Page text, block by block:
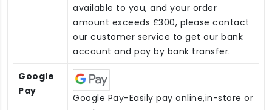
available to you, and your order
amount exceeds £300, please contact
our customer service to get our bank
account and pay by bank transfer.
Google
Pay
Google Pay-Easily pay online,in-store or